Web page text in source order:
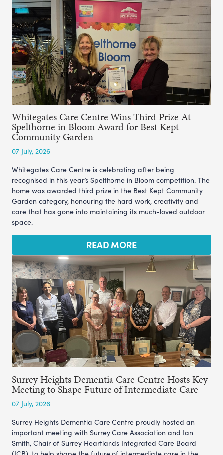
Whitegates Care Centre Wins Third Prize At
Spelthorne in Bloom Award for Best Kept
Community Garden
07 July, 2026
Whitegates Care Centre is celebrating after being
recognised in this year’s Spelthorne in Bloom competition. The
home was awarded third prize in the Best Kept Community
Garden category, honouring the hard work, creativity and
care that has gone into maintaining its much-loved outdoor
space.
READ MORE
Surrey Heights Dementia Care Centre Hosts Key
Meeting to Shape Future of Intermediate Care
07 July, 2026
Surrey Heights Dementia Care Centre proudly hosted an
important meeting with Surrey Care Association and Ian
Smith, Chair of Surrey Heartlands Integrated Care Board